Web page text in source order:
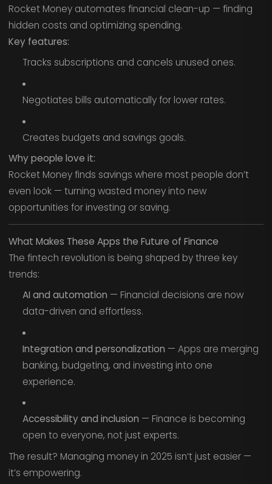
Rocket Money automates financial clean-up — finding
hidden costs and optimizing spending.
Key features:
Tracks subscriptions and cancels unused ones.
Negotiates bills automatically for lower rates.
Creates budgets and savings goals.
Why people love it:
Rocket Money finds savings where most people don’t
even look — turning wasted money into new
opportunities for investing or saving.
What Makes These Apps the Future of Finance
The fintech revolution is being shaped by three key
trends:
AI and automation — Financial decisions are now
data-driven and effortless.
Integration and personalization — Apps are merging
banking, budgeting, and investing into one
experience.
Accessibility and inclusion — Finance is becoming
open to everyone, not just experts.
The result? Managing money in 2025 isn’t just easier —
it’s empowering.